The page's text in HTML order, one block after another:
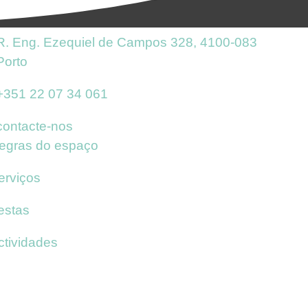
Eng. Ezequiel de Campos 328, 4100-083
22 07 34 061
nos
do espaço